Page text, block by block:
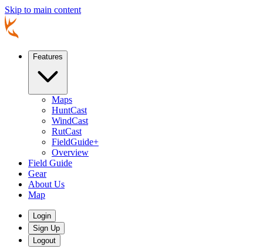
Skip to main content
Features
Maps
HuntCast
WindCast
RutCast
FieldGuide+
Overview
Field Guide
Gear
About Us
Map
Login
Sign Up
Logout